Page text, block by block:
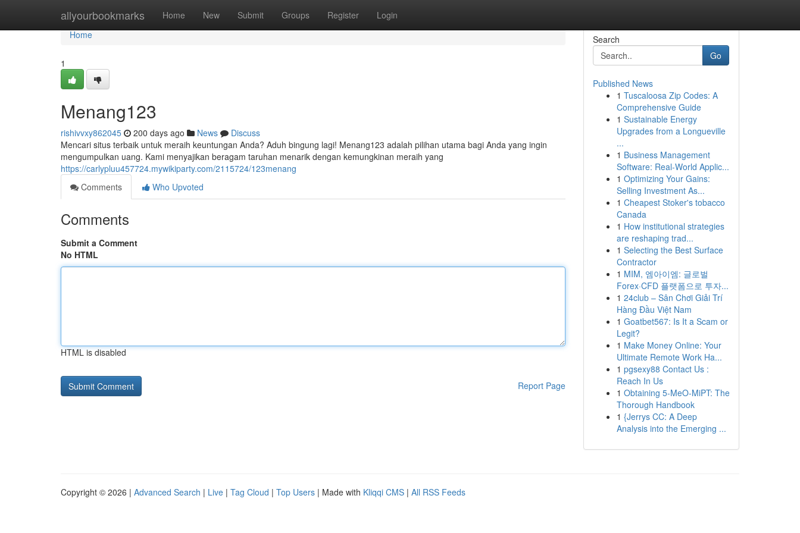
allyourbookmarks Home New Submit Groups Register Login
Home
Home
1
Menang123
rishivvxy862045 200 days ago News
Discuss
Mencari situs terbaik untuk meraih keuntungan Anda? Aduh bingung lagi! Menang123 adalah pilihan utama bagi Anda yang ingin
mengumpulkan uang. Kami menyajikan beragam taruhan menarik dengan kemungkinan meraih yang
https://carlypluu457724.mywikiparty.com/2115724/123menang
Comments
Who Upvoted
Comments
Submit a Comment
No HTML
HTML is disabled
Report Page
Search
Go
Published News
1 Tuscaloosa Zip Codes: A
Comprehensive Guide
1 Sustainable Energy
Upgrades from a Longueville
...
1 Business Management
Software: Real-World Applic...
1 Optimizing Your Gains:
Selling Investment As...
1 Cheapest Stoker's tobacco
Canada
1 How institutional strategies
are reshaping trad...
1 Selecting the Best Surface
Contractor
1 MIM, 엠아이엠: 글로벌
Forex·CFD 플랫폼으로 투자...
1 24club – Sân Chơi Giải Trí
Hàng Đầu Việt Nam
1 Goatbet567: Is It a Scam or
Legit?
1 Make Money Online: Your
Ultimate Remote Work Ha...
1 pgsexy88 Contact Us :
Reach In Us
1 Obtaining 5-MeO-MiPT: The
Thorough Handbook
1 {Jerrys CC: A Deep
Analysis into the Emerging ...
Copyright © 2026 | Advanced Search | Live | Tag Cloud | Top Users | Made with Kliqqi CMS | All RSS Feeds